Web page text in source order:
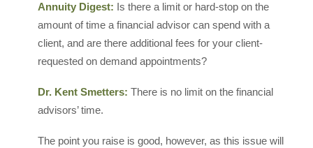
Annuity Digest: Is there a limit or hard-stop on the
amount of time a financial advisor can spend with a
client, and are there additional fees for your client-
requested on demand appointments?
Dr. Kent Smetters: There is no limit on the financial
advisors’ time.
The point you raise is good, however, as this issue will